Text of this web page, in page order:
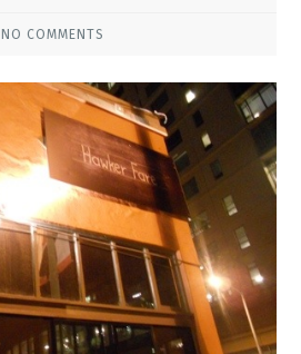
NO COMMENTS